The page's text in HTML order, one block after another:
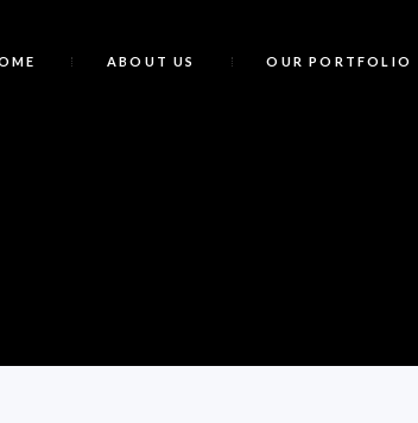
ABOUT US OUR PORTFOLIO